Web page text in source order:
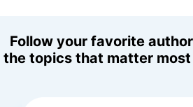
Follow your favorite
the topics that matter